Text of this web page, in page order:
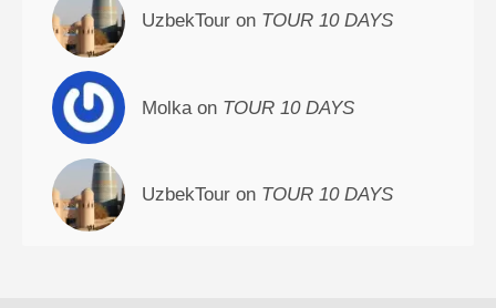
UzbekTour on TOUR 10 DAYS
Molka on TOUR 10 DAYS
UzbekTour on TOUR 10 DAYS